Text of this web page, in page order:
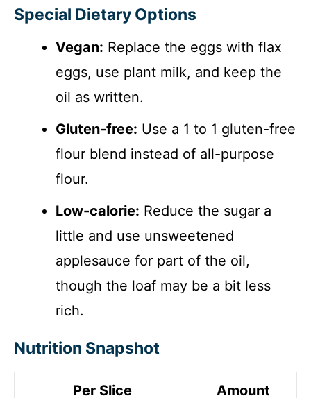
Special Dietary Options
Vegan: Replace the eggs with flax
eggs, use plant milk, and keep the
oil as written.
Gluten-free: Use a 1 to 1 gluten-free
flour blend instead of all-purpose
flour.
Low-calorie: Reduce the sugar a
little and use unsweetened
applesauce for part of the oil,
though the loaf may be a bit less
rich.
Nutrition Snapshot
Per Slice Amount